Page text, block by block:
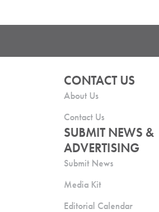
CONTACT US
About Us
Contact Us
SUBMIT NEWS &
ADVERTISING
Submit News
Media Kit
Editorial Calendar